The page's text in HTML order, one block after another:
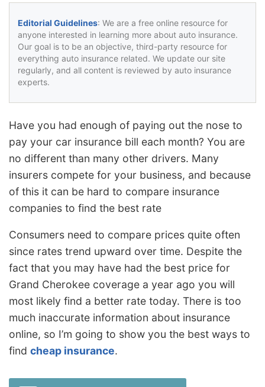
Editorial Guidelines: We are a free online resource for
anyone interested in learning more about auto insurance.
Our goal is to be an objective, third-party resource for
everything auto insurance related. We update our site
regularly, and all content is reviewed by auto insurance
experts.
Have you had enough of paying out the nose to
pay your car insurance bill each month? You are
no different than many other drivers. Many
insurers compete for your business, and because
of this it can be hard to compare insurance
companies to find the best rate
Consumers need to compare prices quite often
since rates trend upward over time. Despite the
fact that you may have had the best price for
Grand Cherokee coverage a year ago you will
most likely find a better rate today. There is too
much inaccurate information about insurance
online, so I’m going to show you the best ways to
find cheap insurance.